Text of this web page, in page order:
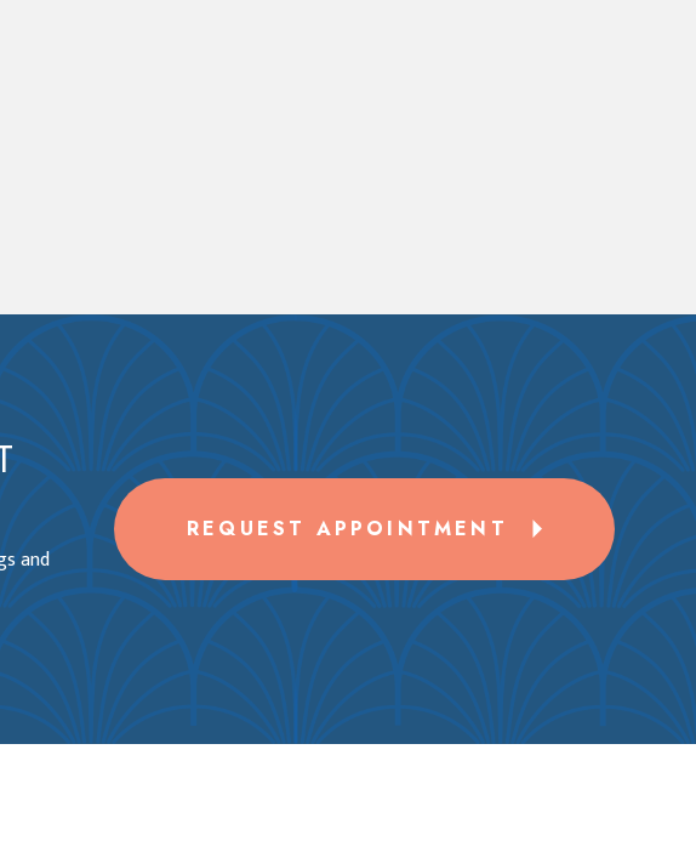
and
REQUEST APPOINTMENT